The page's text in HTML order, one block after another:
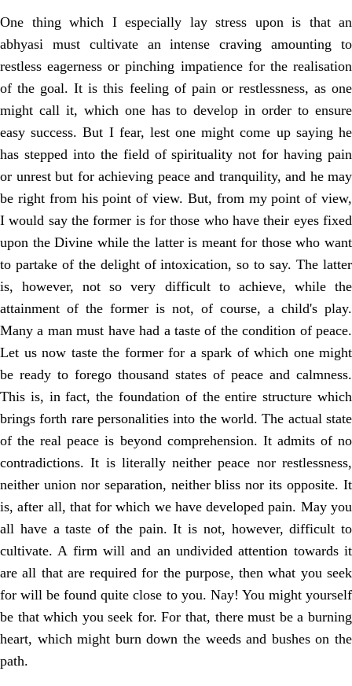
One thing which I especially lay stress upon is that an
abhyasi must cultivate an intense craving amounting to
restless eagerness or pinching impatience for the realisation
of the goal. It is this feeling of pain or restlessness, as one
might call it, which one has to develop in order to ensure
easy success. But I fear, lest one might come up saying he
has stepped into the field of spirituality not for having pain
or unrest but for achieving peace and tranquility, and he may
be right from his point of view. But, from my point of view,
I would say the former is for those who have their eyes fixed
upon the Divine while the latter is meant for those who want
to partake of the delight of intoxication, so to say. The latter
is, however, not so very difficult to achieve, while the
attainment of the former is not, of course, a child's play.
Many a man must have had a taste of the condition of peace.
Let us now taste the former for a spark of which one might
be ready to forego thousand states of peace and calmness.
This is, in fact, the foundation of the entire structure which
brings forth rare personalities into the world. The actual state
of the real peace is beyond comprehension. It admits of no
contradictions. It is literally neither peace nor restlessness,
neither union nor separation, neither bliss nor its opposite. It
is, after all, that for which we have developed pain. May you
all have a taste of the pain. It is not, however, difficult to
cultivate. A firm will and an undivided attention towards it
are all that are required for the purpose, then what you seek
for will be found quite close to you. Nay! You might yourself
be that which you seek for. For that, there must be a burning
heart, which might burn down the weeds and bushes on the
path.